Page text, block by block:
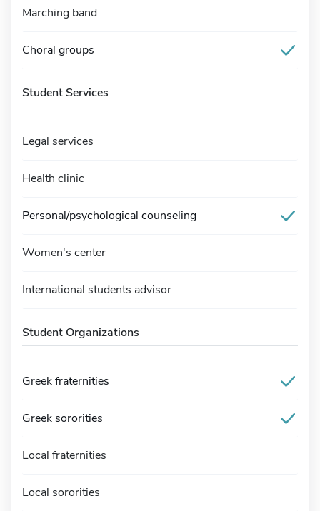
Marching band
Choral groups
Student Services
Legal services
Health clinic
Personal/psychological counseling
Women's center
International students advisor
Student Organizations
Greek fraternities
Greek sororities
Local fraternities
Local sororities